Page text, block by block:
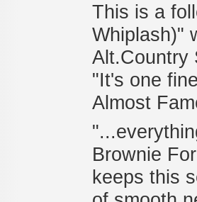
This is a
Whiplash)"
Alt.Country
"It's one
Almost
Brownie
keeps this